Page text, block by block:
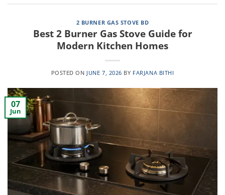
2 BURNER GAS STOVE BD
Best 2 Burner Gas Stove Guide for
Modern Kitchen Homes
POSTED ON JUNE 7, 2026 BY FARJANA BITHI
07
Jun